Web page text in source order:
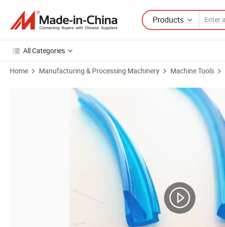
Products
All Categories
Home Manufacturing & Processing Machinery Machine Tools
Product Images of Machine Tool Cover C2PU Wiper Lip